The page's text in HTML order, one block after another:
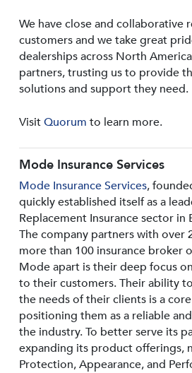
We have close and collaborative
customers and we take great
dealerships across North
partners, trusting us to provide
solutions and support they need.
VisitQuorum to learn more.
Mode Insurance Services
Mode Insurance Services,
quickly established itself as a
Replacement Insurance sector in
The company partners with over
more than 100 insurance broker
Mode apart is their deep focus
to their customers. Their ability
the needs of their clients is a
positioning them as a reliable
the industry. To better serve its
expanding its product offerings,
Protection, Appearance, and